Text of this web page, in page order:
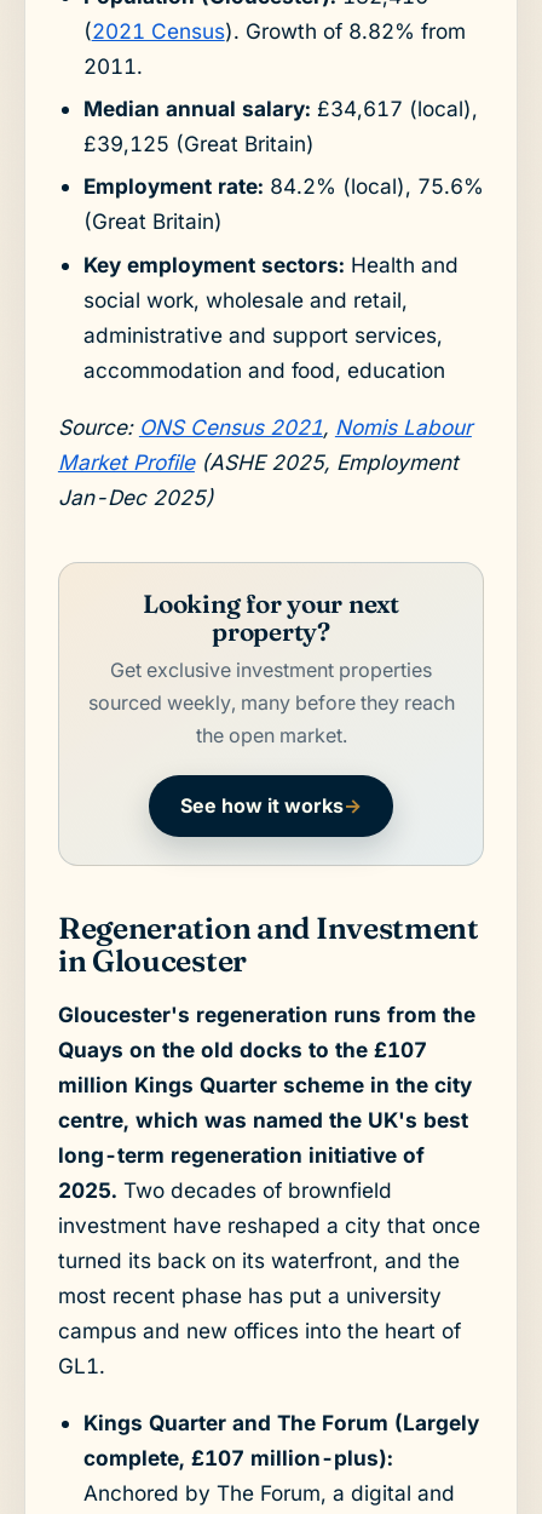
(2021 Census). Growth of 8.82% from
2011.
Median annual salary: £34,617 (local),
£39,125 (Great Britain)
Employment rate: 84.2% (local), 75.6%
(Great Britain)
Key employment sectors: Health and
social work, wholesale and retail,
administrative and support services,
accommodation and food, education
Source: ONS Census 2021, Nomis Labour
Market Profile(ASHE 2025, Employment
Jan-Dec 2025)
Looking for your next
property?
Get exclusive investment properties
sourced weekly, many before they reach
the open market.
See how it works→
Regeneration and Investment
in Gloucester
Gloucester's regeneration runs from the
Quays on the old docks to the £107
million Kings Quarter scheme in the city
centre, which was named the UK's best
long-term regeneration initiative of
2025. Two decades of brownfield
investment have reshaped a city that once
turned its back on its waterfront, and the
most recent phase has put a university
campus and new offices into the heart of
GL1.
Kings Quarter and The Forum (Largely
complete, £107 million-plus):
Anchored by The Forum, a digital and